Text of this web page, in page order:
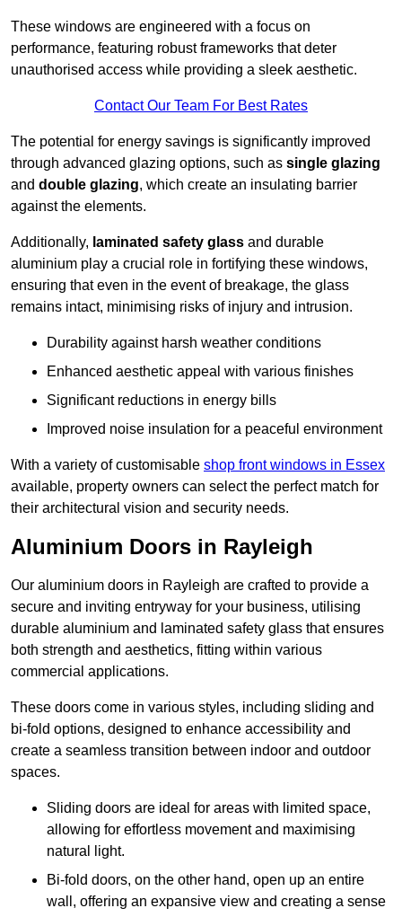
These windows are engineered with a focus on
performance, featuring robust frameworks that deter
unauthorised access while providing a sleek aesthetic.
Contact Our Team For Best Rates
The potential for energy savings is significantly improved
through advanced glazing options, such as single glazing
and double glazing, which create an insulating barrier
against the elements.
Additionally, laminated safety glass and durable
aluminium play a crucial role in fortifying these windows,
ensuring that even in the event of breakage, the glass
remains intact, minimising risks of injury and intrusion.
Durability against harsh weather conditions
Enhanced aesthetic appeal with various finishes
Significant reductions in energy bills
Improved noise insulation for a peaceful environment
With a variety of customisable shop front windows in Essex
available, property owners can select the perfect match for
their architectural vision and security needs.
Aluminium Doors in Rayleigh
Our aluminium doors in Rayleigh are crafted to provide a
secure and inviting entryway for your business, utilising
durable aluminium and laminated safety glass that ensures
both strength and aesthetics, fitting within various
commercial applications.
These doors come in various styles, including sliding and
bi-fold options, designed to enhance accessibility and
create a seamless transition between indoor and outdoor
spaces.
Sliding doors are ideal for areas with limited space,
allowing for effortless movement and maximising
natural light.
Bi-fold doors, on the other hand, open up an entire
wall, offering an expansive view and creating a sense